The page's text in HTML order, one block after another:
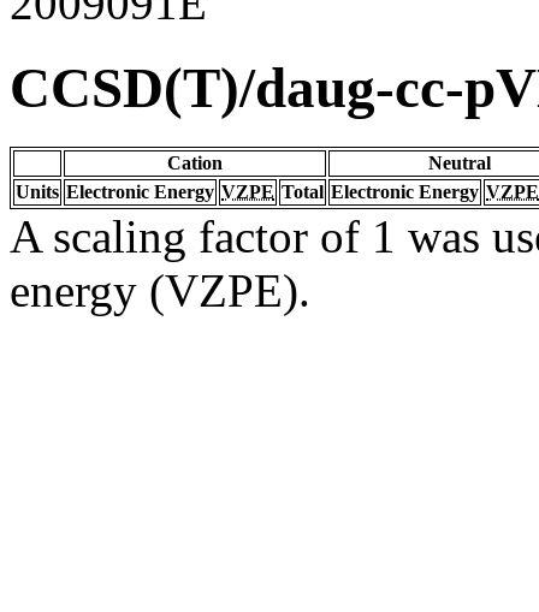
CCSD(T)/daug-cc-
Cation
Neutral
Units Electronic Energy VZPE Total Electronic Energy VZPE
A scaling factor of 1 was
energy (VZPE).